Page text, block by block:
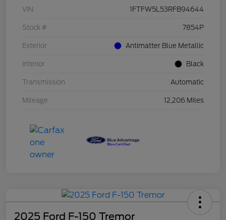
VIN 1FTFW5L53RFB94644
Stock # 7854P
Exterior Antimatter Blue Metallic
Interior Black
Transmission Automatic
Mileage 12,206 Miles
2025 Ford F-150 Tremor